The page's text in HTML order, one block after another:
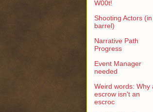
W00t!
Shooting Actors (in
barrel)
Narrative Path
Progress
Event Manager
needed
Weird words: Why
escrow isn't an
escroc